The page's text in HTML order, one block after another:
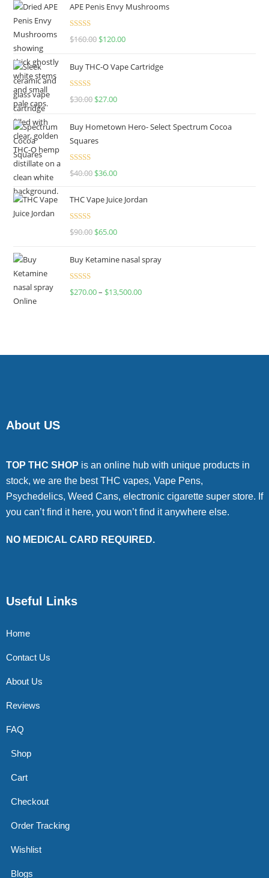
APE Penis Envy Mushrooms
Rated4.67
$160.00 $120.00
Buy THC-O Vape Cartridge
Rated4.50
$30.00 $27.00
Buy Hometown Hero- Select Spectrum Cocoa
Squares
Rated
$40.00 $36.00
THC Vape Juice Jordan
Rated
$90.00 $65.00
Buy Ketamine nasal spray
Rated
$270.00– $13,500.00
About US
TOP THC SHOP is an online hub with unique products in
stock, we are the best THC vapes, Vape Pens,
Psychedelics, Weed Cans, electronic cigarette super store. If
you can’t find it here, you won’t find it anywhere else.
NO MEDICAL CARD REQUIRED.
Useful Links
Home
Contact Us
About Us
Reviews
FAQ
Shop
Cart
Checkout
Order Tracking
Wishlist
Blogs